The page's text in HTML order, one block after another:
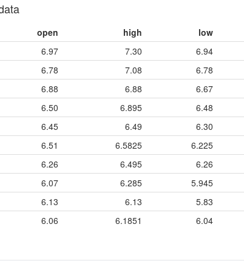
open high low
6.97 7.30 6.94
6.78 7.08 6.78
6.88 6.88 6.67
6.50 6.895 6.48
6.45 6.49 6.30
6.51 6.5825 6.225
6.26 6.495 6.26
6.07 6.285 5.945
6.13 6.13 5.83
6.06 6.1851 6.04